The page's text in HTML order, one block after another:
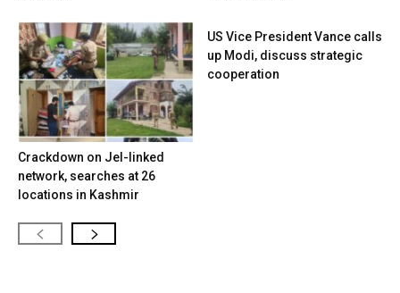
Crackdown on JeI-linked
network, searches at 26
locations in Kashmir
US Vice President Vance calls
up Modi, discuss strategic
cooperation